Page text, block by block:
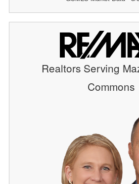
Realtors Serving
Commons